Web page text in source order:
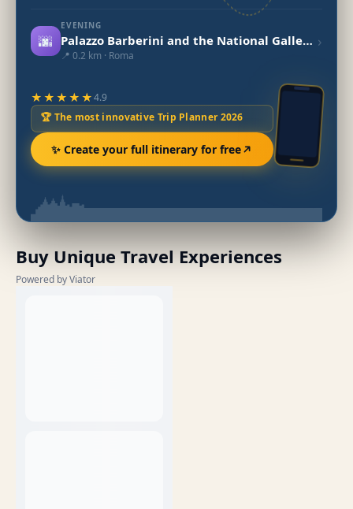
🌆
EVENING
Palazzo Barberini and the National Gallery of Ancient Art
📍 0.2 km · Roma
›
★★★★★4.9
🏆 The most innovative Trip Planner 2026
✨ Create your full itinerary for free
Buy Unique Travel Experiences
Powered by Viator